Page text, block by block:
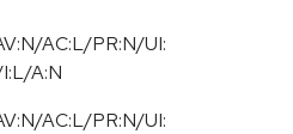
AC:L/PR:N/UI:
A:N
/AC:L/PR:N/UI: